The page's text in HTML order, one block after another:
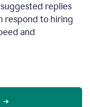
replies
respond to hiring
and